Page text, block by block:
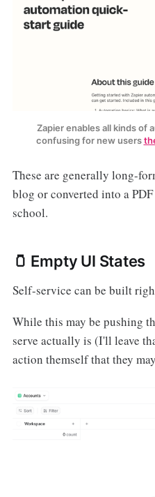
Zapier enables all kinds of
confusing for new users
These are generally long-
blog or converted into a
school.
🫙 Empty UI States
Self-service can be built
While this may be pushing
serve actually is (I'll leave
action themself that they